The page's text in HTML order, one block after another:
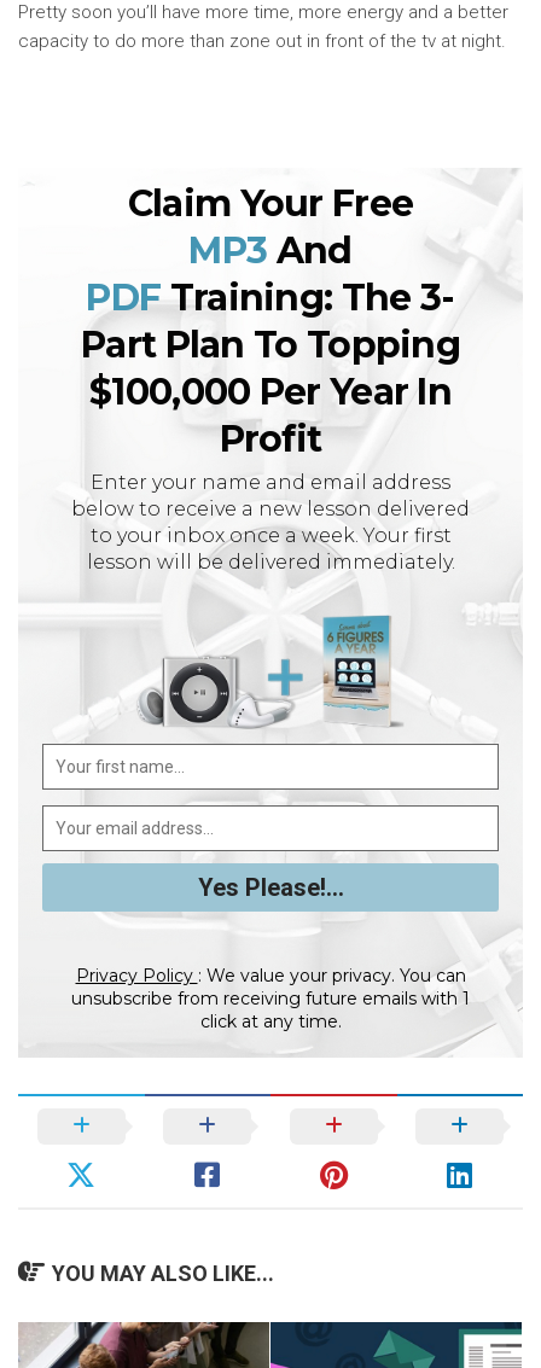
Pretty soon you’ll have more time, more energy and a better
capacity to do more than zone out in front of the tv at night.
Claim Your Free
MP3And
PDFTraining: The 3-
Part Plan To Topping
$100,000 Per Year In
Profit
Enter your name and email address
below to receive a new lesson delivered
to your inbox once a week. Your first
lesson will be delivered immediately.
Privacy Policy : We value your privacy. You can
unsubscribe from receiving future emails with 1
click at any time.
YOU MAY ALSO LIKE...